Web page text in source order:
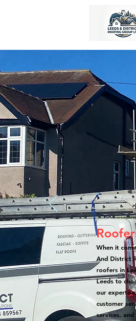
When it
And District
roofers in
Leeds to
our
customer
services,